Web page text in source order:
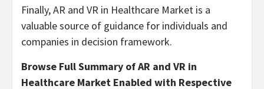
Finally, AR and VR in Healthcare Market is a
valuable source of guidance for individuals and
companies in decision framework.
Browse Full Summary of AR and VR in
Healthcare Market Enabled with Respective